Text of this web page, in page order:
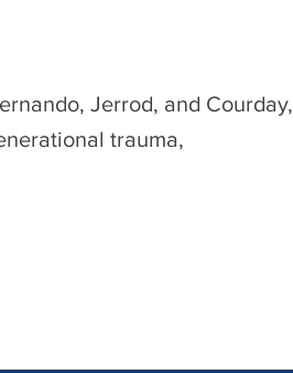
Jerrod, and Courday,
trauma,